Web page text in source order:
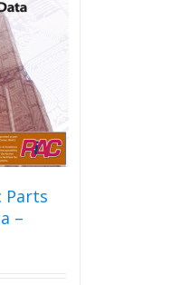
Parts
–